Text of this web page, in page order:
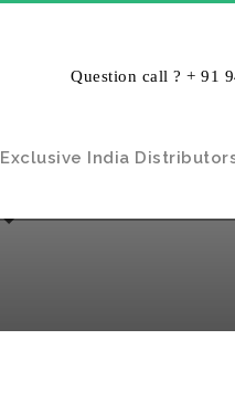
Question call ? + 91
Exclusive India